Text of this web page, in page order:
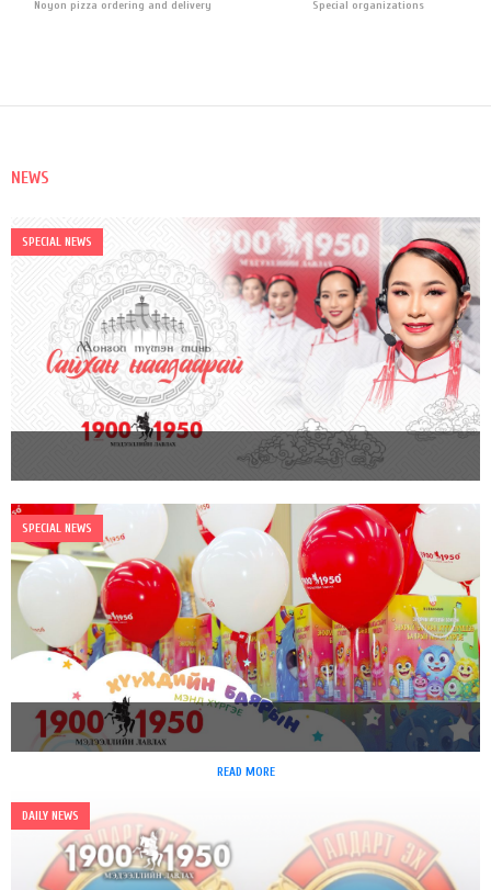
Noyon pizza ordering and delivery Special organizations
NEWS
SPECIAL NEWS
SPECIAL NEWS
READ MORE
DAILY NEWS